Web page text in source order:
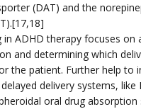
(DAT) and the
in ADHD therapy focuses on
and determining which
the patient. Further help to
delivery systems, like
oral drug absorption